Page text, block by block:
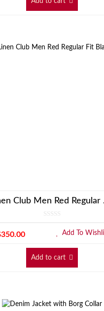
350.00 Add To
Add to cart